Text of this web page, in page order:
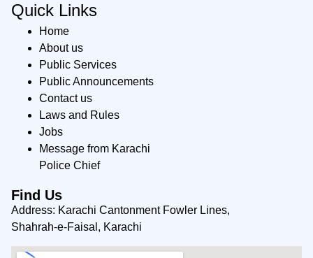
Quick Links
Home
About us
Public Services
Public Announcements
Contact us
Laws and Rules
Jobs
Message from Karachi
Police Chief
Find Us
Address: Karachi Cantonment Fowler Lines,
Shahrah-e-Faisal, Karachi